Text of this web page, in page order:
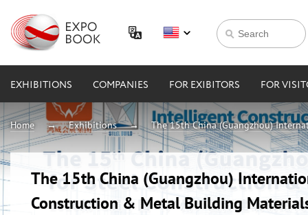
EXHIBITIONS COMPANIES FOR EXIBITORS FOR
Home Exhibitions The 15th China (Guangzhou)
The 15th China (Guangzhou)
Construction & Metal Building